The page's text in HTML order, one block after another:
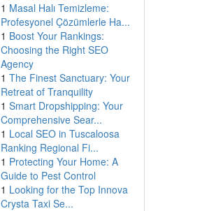
1 Masal Halı Temizleme:
Profesyonel Çözümlerle Ha...
1 Boost Your Rankings:
Choosing the Right SEO
Agency
1 The Finest Sanctuary: Your
Retreat of Tranquility
1 Smart Dropshipping: Your
Comprehensive Sear...
1 Local SEO in Tuscaloosa
Ranking Regional Fi...
1 Protecting Your Home: A
Guide to Pest Control
1 Looking for the Top Innova
Crysta Taxi Se...